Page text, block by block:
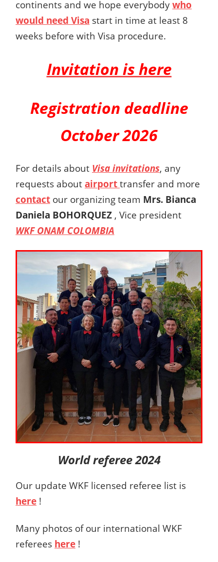
continents and we hope everybody who
would need Visa start in time at least 8
weeks before with Visa procedure.
Invitation is here
Registration deadline
October 2026
For details about Visa invitations, any
requests about airport transfer and more
contact our organizing team Mrs. Bianca
Daniela BOHORQUEZ , Vice president
WKF ONAM COLOMBIA
World referee 2024
Our update WKF licensed referee list is
here !
Many photos of our international WKF
referees here !